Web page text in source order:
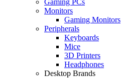
Monitors
Gaming Monitors
Peripherals
Keyboards
Mice
3D Printers
Headphones
Desktop Brands